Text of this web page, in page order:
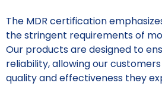
The MDR certification
the stringent requirements of
Our products are designed to
reliability, allowing our
quality and effectiveness they